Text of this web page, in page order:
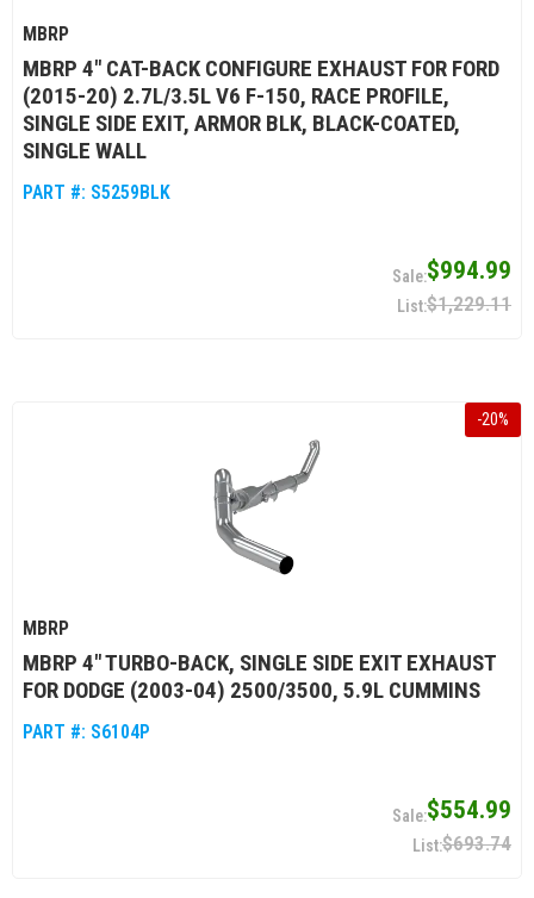
MBRP
MBRP 4" CAT-BACK CONFIGURE EXHAUST FOR FORD
(2015-20) 2.7L/3.5L V6 F-150, RACE PROFILE,
SINGLE SIDE EXIT, ARMOR BLK, BLACK-COATED,
SINGLE WALL
PART #: S5259BLK
$994.99
$1,229.11
-20%
MBRP
MBRP 4" TURBO-BACK, SINGLE SIDE EXIT EXHAUST
FOR DODGE (2003-04) 2500/3500, 5.9L CUMMINS
PART #: S6104P
$554.99
$693.74